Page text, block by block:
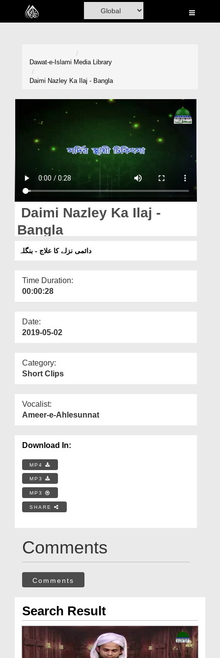
Home
Rohani Ilaj
Magazine
Dawat-e-Islami Media Library
Daimi Nazley Ka Ilaj - Bangla
Daimi Nazley Ka Ilaj -
Bangla
دائمی نزلے کا علاج - بنگلہ
Time Duration:
00:00:28
Date:
2019-05-02
Category:
Short Clips
Vocalist:
Ameer-e-Ahlesunnat
Download In:
MP4
MP3
MP3
SHARE
Comments
Comments
Search Result